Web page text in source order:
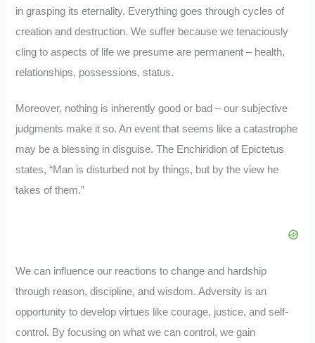
in grasping its eternality. Everything goes through cycles of
creation and destruction. We suffer because we tenaciously
cling to aspects of life we presume are permanent – health,
relationships, possessions, status.
Moreover, nothing is inherently good or bad – our subjective
judgments make it so. An event that seems like a catastrophe
may be a blessing in disguise. The Enchiridion of Epictetus
states, “Man is disturbed not by things, but by the view he
takes of them.”
We can influence our reactions to change and hardship
through reason, discipline, and wisdom. Adversity is an
opportunity to develop virtues like courage, justice, and self-
control. By focusing on what we can control, we gain